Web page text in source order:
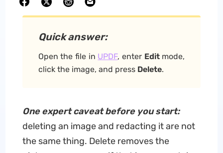
Quick answer:
Open the file in UPDF, enter Editmode,
click the image, and press Delete.
One expert caveat before you start:
deleting an image and redacting it are not
the same thing. Delete removes the